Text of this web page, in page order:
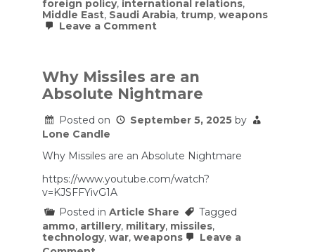
foreign policy, international relations,
Middle East, Saudi Arabia, trump, weapons
Leave a Commenton
to
‘major
NATO
ally’
Why Missiles are an
Absolute Nightmare
Posted on September 5, 2025 by
Lone Candle
Why Missiles are an Absolute Nightmare
https://www.youtube.com/watch?
v=KJSFFYivG1A
Posted in Article Share
Tagged
ammo, artillery, military, missiles,
technology, war, weapons
Leave a